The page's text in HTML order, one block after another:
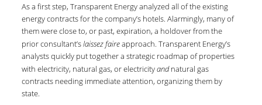
As a first step, Transparent Energy analyzed all of the existing
energy contracts for the company’s hotels. Alarmingly, many of
them were close to, or past, expiration, a holdover from the
prior consultant’slaissez faireapproach. Transparent Energy’s
analysts quickly put together a strategic roadmap of properties
with electricity, natural gas, or electricityandnatural gas
contracts needing immediate attention, organizing them by
state.